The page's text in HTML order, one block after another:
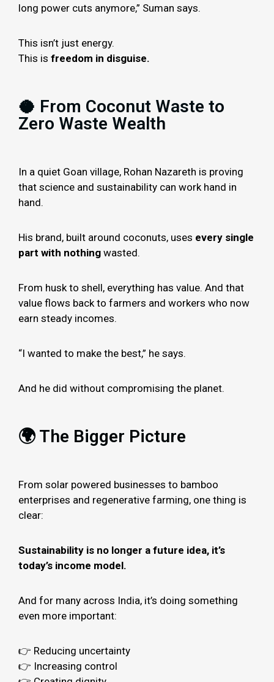
long power cuts anymore,” Suman says.
This isn’t just energy.
This is freedom in disguise.
🥥 From Coconut Waste to
Zero Waste Wealth
In a quiet Goan village, Rohan Nazareth is proving
that science and sustainability can work hand in
hand.
His brand, built around coconuts, uses every single
part with nothing wasted.
From husk to shell, everything has value. And that
value flows back to farmers and workers who now
earn steady incomes.
“I wanted to make the best,” he says.
And he did without compromising the planet.
🌍 The Bigger Picture
From solar powered businesses to bamboo
enterprises and regenerative farming, one thing is
clear:
Sustainability is no longer a future idea, it’s
today’s income model.
And for many across India, it’s doing something
even more important:
👉 Reducing uncertainty
👉 Increasing control